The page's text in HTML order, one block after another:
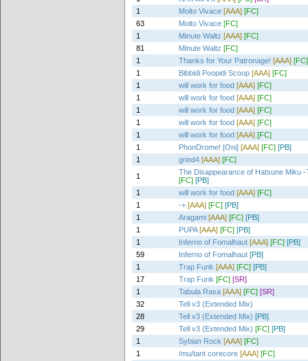
1
Molto Vivace [AAA] [FC]
63
Molto Vivace [FC]
1
Minute Waltz [AAA] [FC]
81
Minute Waltz [FC]
1
Thanks for Your Patronage! [AAA] [FC]
1
Bibbidi Poopidi Scoop [AAA] [FC]
1
will work for food [AAA] [FC]
1
will work for food [AAA] [FC]
1
will work for food [AAA] [FC]
1
will work for food [AAA] [FC]
1
will work for food [AAA] [FC]
1
PhonDrome! [Oni] [AAA] [FC] [PB]
1
grind4 [AAA] [FC]
1
The Disappearance of Hatsune Miku -
[FC] [PB]
1
will work for food [AAA] [FC]
1
-+ [AAA] [FC] [PB]
1
Aragami [AAA] [FC] [PB]
1
PUPA [AAA] [FC] [PB]
1
Inferno of Fomalhaut [AAA] [FC] [PB]
59
Inferno of Fomalhaut [PB]
1
Trap Funk [AAA] [FC] [PB]
17
Trap Funk [FC] [SR]
1
Tabula Rasa [AAA] [FC] [SR]
32
Tell v3 (Extended Mix)
28
Tell v3 (Extended Mix) [PB]
29
Tell v3 (Extended Mix) [FC] [PB]
1
Sybian Rock [AAA] [FC]
1
/mu/tant corecore [AAA] [FC]